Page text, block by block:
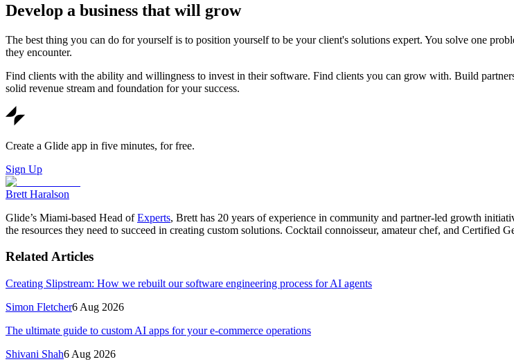
Develop a business that will grow
The best thing you can do for yourself is to position yourself to be your client's solutions expert. You solve one
they encounter.
Find clients with the ability and willingness to invest in their software. Find clients you can grow with. Build
solid revenue stream and foundation for your success.
Create a Glide app in five minutes, for free.
Sign Up
Brett Haralson
Glide’s Miami-based Head ofExperts, Brett has 20 years of experience in community and partner-led growth
the resources they need to succeed in creating custom solutions. Cocktail connoisseur, amateur chef, and Certified
Related Articles
Creating Slipstream: How we rebuilt our software engineering process for AI agents
Simon Fletcher6 Aug 2026
The ultimate guide to custom AI apps for your e-commerce operations
Shivani Shah6 Aug 2026